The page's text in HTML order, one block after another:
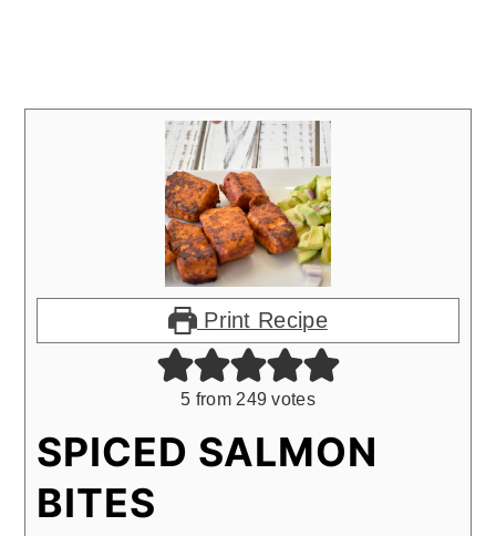
Print Recipe
5 from 249 votes
SPICED SALMON
BITES